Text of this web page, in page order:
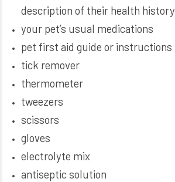
description of their health history
your pet’s usual medications
pet first aid guide or instructions
tick remover
thermometer
tweezers
scissors
gloves
electrolyte mix
antiseptic solution